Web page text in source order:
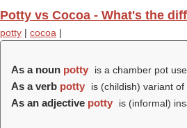
Potty vs Cocoa - What's the
potty | cocoa |
As a noun potty is a chamber pot
As a verb potty is (childish) variant of
As an adjective potty is (informal)